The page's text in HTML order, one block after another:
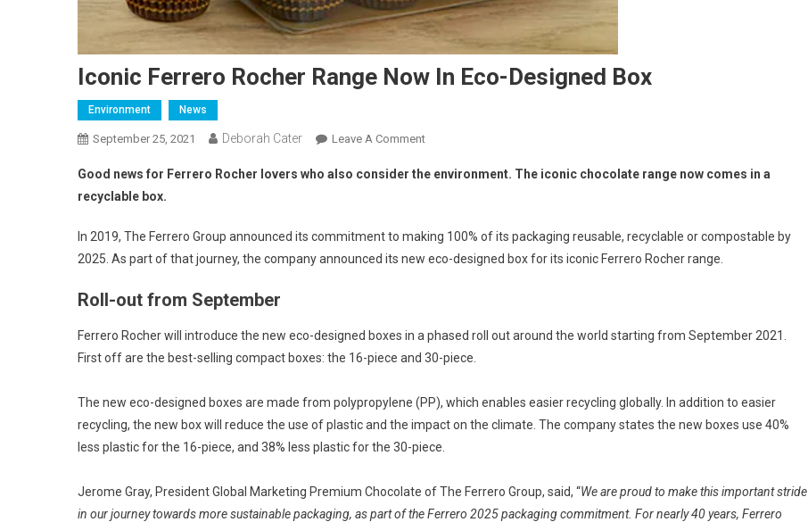
Iconic Ferrero Rocher Range Now In Eco-Designed Box
Environment News
September 25, 2021 Deborah Cater Leave A Comment
Good news for Ferrero Rocher lovers who also consider the environment. The iconic chocolate range now comes in a
recyclable box.
In 2019, The Ferrero Group announced its commitment to making 100% of its packaging reusable, recyclable or compostable by
2025. As part of that journey, the company announced its new eco-designed box for its iconic Ferrero Rocher range.
Roll-out from September
Ferrero Rocher will introduce the new eco-designed boxes in a phased roll out around the world starting from September 2021.
First off are the best-selling compact boxes: the 16-piece and 30-piece.
The new eco-designed boxes are made from polypropylene (PP), which enables easier recycling globally. In addition to easier
recycling, the new box will reduce the use of plastic and the impact on the climate. The company states the new boxes use 40%
less plastic for the 16-piece, and 38% less plastic for the 30-piece.
Jerome Gray, President Global Marketing Premium Chocolate of The Ferrero Group, said, “We are proud to make this important stride
in our journey towards more sustainable packaging, as part of the Ferrero 2025 packaging commitment. For nearly 40 years, Ferrero